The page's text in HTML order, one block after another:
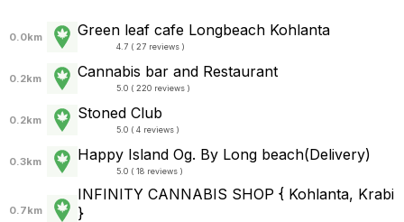
0.0km Green leaf cafe Longbeach Kohlanta
4.7 ( 27 reviews )
0.2km Cannabis bar and Restaurant
5.0 ( 220 reviews )
0.2km Stoned Club
5.0 ( 4 reviews )
0.3km Happy Island Og. By Long beach(Delivery)
5.0 ( 18 reviews )
0.7km
INFINITY CANNABIS SHOP { Kohlanta, Krabi
}